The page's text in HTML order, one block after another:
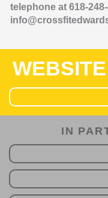
telephone at 618-
info
IN